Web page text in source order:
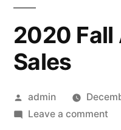
2020
Sales
Posted
by
admin
Leave a commenton